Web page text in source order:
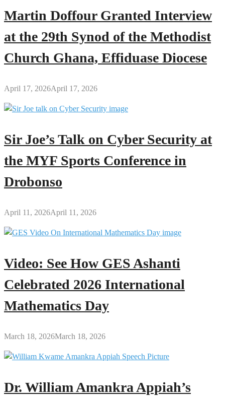
Martin Doffour Granted Interview
at the 29th Synod of the Methodist
Church Ghana, Effiduase Diocese
April 17, 2026April 17, 2026
Sir Joe’s Talk on Cyber Security at
the MYF Sports Conference in
Drobonso
April 11, 2026April 11, 2026
Video: See How GES Ashanti
Celebrated 2026 International
Mathematics Day
March 18, 2026March 18, 2026
Dr. William Amankra Appiah’s